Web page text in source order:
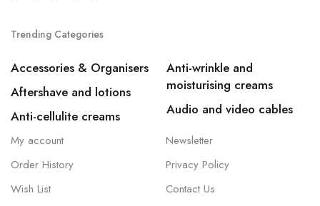
Trending Categories
Accessories & Organisers
Aftershave and lotions
Anti-cellulite creams
Anti-wrinkle and
moisturising creams
Audio and video cables
My account
Order History
Wish List
Newsletter
Privacy Policy
Contact Us